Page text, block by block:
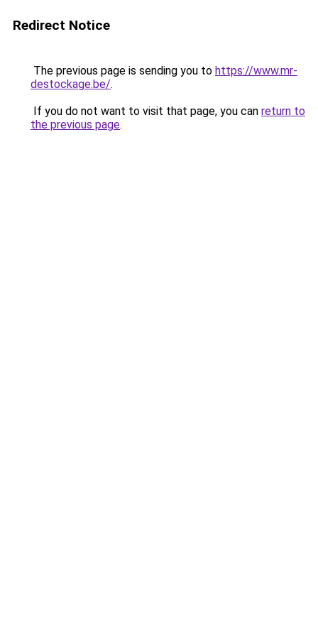
Redirect Notice
The previous page is sending you to https://www.mr-
destockage.be/.
If you do not want to visit that page, you can return to
the previous page.